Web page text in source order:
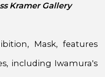
Kramer Gallery
Mask, features
including Iwamura's